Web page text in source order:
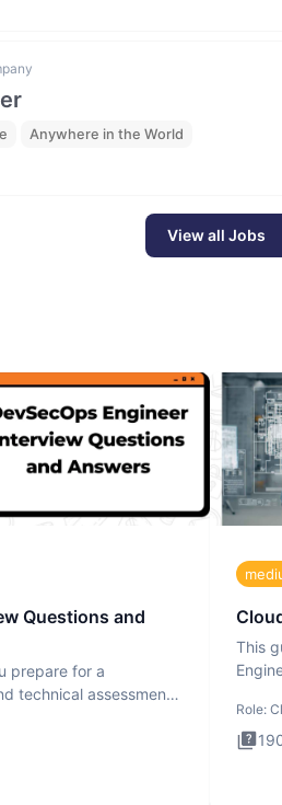
Anywhere in the World
View all Jobs
Questions and
prepare for a
technical assessment.
This
Role: